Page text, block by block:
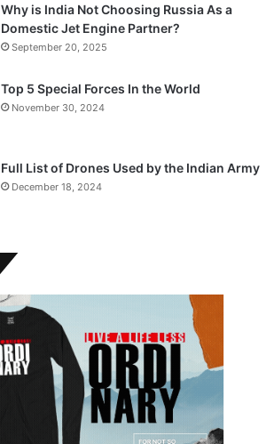
Why is India Not Choosing Russia As a
Domestic Jet Engine Partner?
September 20, 2025
Top 5 Special Forces In the World
November 30, 2024
Full List of Drones Used by the Indian Army
December 18, 2024